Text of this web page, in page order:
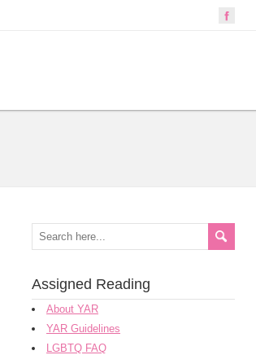
Assigned Reading
About YAR
YAR Guidelines
LGBTQ FAQ